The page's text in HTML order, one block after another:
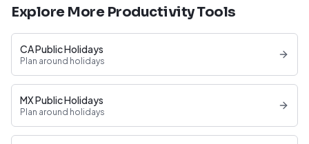
Explore More Productivity Tools
CA Public Holidays
Plan around holidays
MX Public Holidays
Plan around holidays